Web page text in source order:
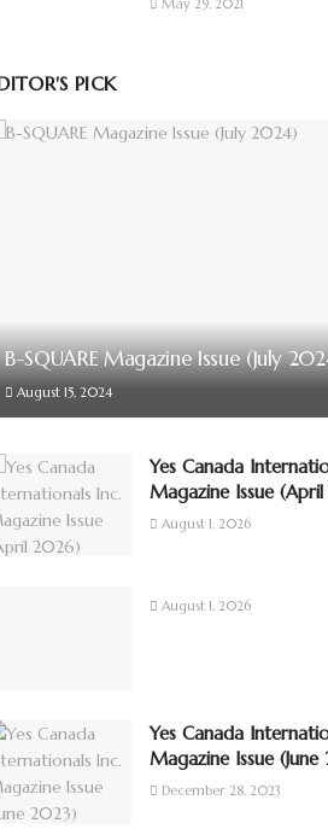
May 29, 2021
PICK
B-SQUARE Magazine Issue (July
August 15, 2024
Yes Canada
Magazine Issue
August 1, 2026
August 1, 2026
Yes Canada
Magazine Issue
December 28, 2023